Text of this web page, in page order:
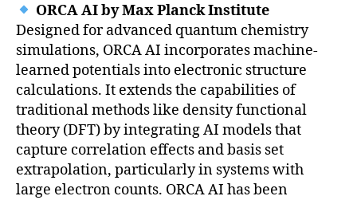
ORCA AI by Max Planck Institute
Designed for advanced quantum chemistry
simulations, ORCA AI incorporates machine-
learned potentials into electronic structure
calculations. It extends the capabilities of
traditional methods like density functional
theory (DFT) by integrating AI models that
capture correlation effects and basis set
extrapolation, particularly in systems with
large electron counts. ORCA AI has been